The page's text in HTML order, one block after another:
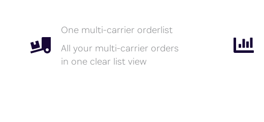
One multi-carrier orderlist
All your multi-carrier orders
in one clear list view